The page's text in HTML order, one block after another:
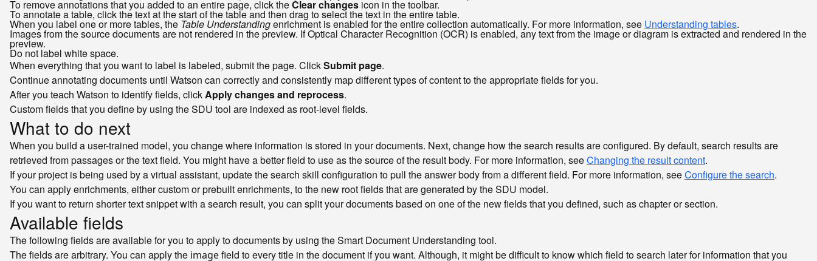
To remove annotations that you added to an entire page, click theClear changes icon in the toolbar.
To annotate a table, click the text at the start of the table and then drag to select the text in the entire table.
When you label one or more tables, the Table Understandingenrichment is enabled for the entire collection automatically. For more information, see Understanding tables.
Images from the source documents are not rendered in the preview. If Optical Character Recognition (OCR) is enabled, any text from the image or diagram is extracted and rendered in the
preview.
Do not label white space.
When everything that you want to label is labeled, submit the page. ClickSubmit page.
Continue annotating documents until Watson can correctly and consistently map different types of content to the appropriate fields for you.
After you teach Watson to identify fields, clickApply changes and reprocess.
Custom fields that you define by using the SDU tool are indexed as root-level fields.
What to do next
When you build a user-trained model, you change where information is stored in your documents. Next, change how the search results are configured. By default, search results are
retrieved from passages or the text field. You might have a better field to use as the source of the result body. For more information, seeChanging the result content.
If your project is being used by a virtual assistant, update the search skill configuration to pull the answer body from a different field. For more information, seeConfigure the search.
You can apply enrichments, either custom or prebuilt enrichments, to the new root fields that are generated by the SDU model.
If you want to return shorter text snippet with a search result, you can split your documents based on one of the new fields that you defined, such as chapter or section.
Available fields
The following fields are available for you to apply to documents by using the Smart Document Understanding tool.
The fields are arbitrary. You can apply the imagefield to every title in the document if you want. Although, it might be difficult to know which field to search later for information that you